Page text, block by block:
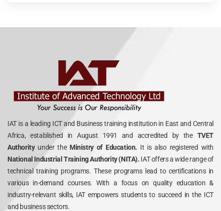
IAT is a leading ICT and Business training institution in East and Central
Africa, established in August 1991 and accredited by the TVET
Authority under theMinistry of Education. It is also registered with
National Industrial Training Authority (NITA). IAT offers a wide range of
technical training programs. These programs lead to certifications in
various in-demand courses. With a focus on quality education &
industry-relevant skills, IAT empowers students to succeed in the ICT
and business sectors.